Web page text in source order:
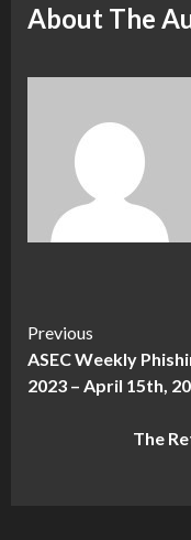
About The
Continue
Reading
Previous
ASEC Weekly
2023 – April 15th,
The